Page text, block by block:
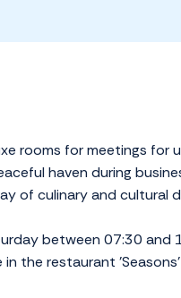
rooms for meetings for
haven during
of culinary and cultural
between 07:30 and
the restaurant